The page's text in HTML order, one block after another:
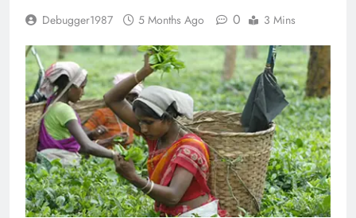
Debugger1987 5 Months Ago 0 3 Mins